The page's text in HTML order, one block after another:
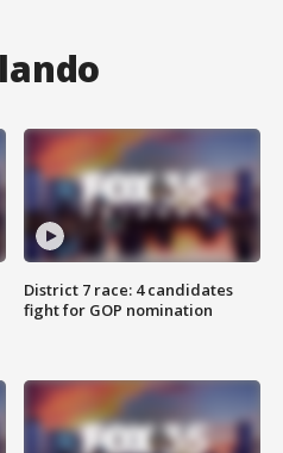
District 7 race: 4 candidates
fight for GOP nomination